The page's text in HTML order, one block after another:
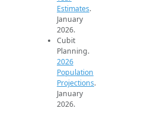
Estimates.
January
2026.
Cubit
Planning.
2026
Population
Projections.
January
2026.